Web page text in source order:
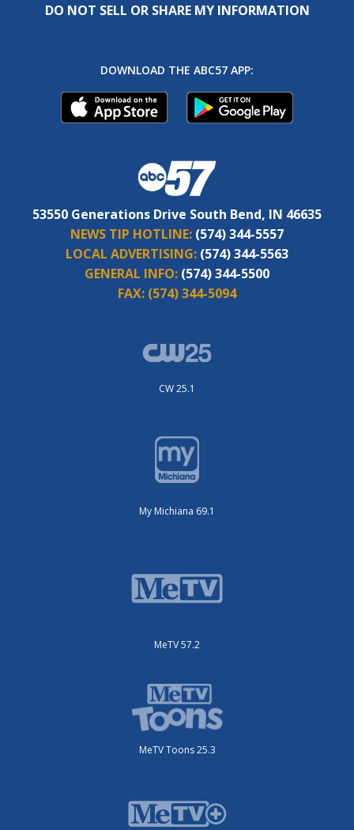
DO NOT SELL OR SHARE MY INFORMATION
DOWNLOAD THE ABC57 APP:
53550 Generations Drive South Bend, IN 46635
NEWS TIP HOTLINE: (574) 344-5557
LOCAL ADVERTISING: (574) 344-5563
GENERAL INFO: (574) 344-5500
FAX: (574) 344-5094
CW 25.1
My Michiana 69.1
MeTV 57.2
MeTV Toons 25.3